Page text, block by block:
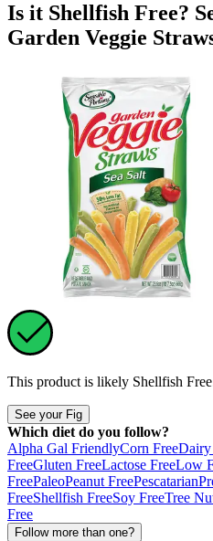
Is it Shellfish Free?
Garden Veggie
This product is likely Shellfish Free
See your Fig
Which diet do you follow?
Alpha Gal FriendlyCorn FreeDairy
FreeGluten FreeLactose FreeLow
FreePaleoPeanut FreePescatarian
FreeShellfish FreeSoy FreeTree
Free
Follow more than one?